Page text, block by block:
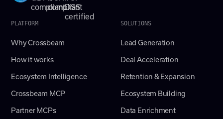
PLATFORM
Why Crossbeam
How it works
Ecosystem Intelligence
Crossbeam MCP
Partner MCPs
SOLUTIONS
Lead Generation
Deal Acceleration
Retention & Expansion
Ecosystem Building
Data Enrichment